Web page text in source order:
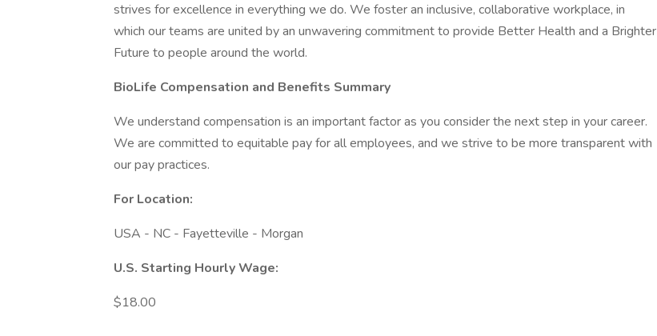
strives for excellence in everything we do. We foster an inclusive, collaborative workplace, in
which our teams are united by an unwavering commitment to provide Better Health and a Brighter
Future to people around the world.
BioLife Compensation and Benefits Summary
We understand compensation is an important factor as you consider the next step in your career.
We are committed to equitable pay for all employees, and we strive to be more transparent with
our pay practices.
For Location:
USA - NC - Fayetteville - Morgan
U.S. Starting Hourly Wage:
$18.00